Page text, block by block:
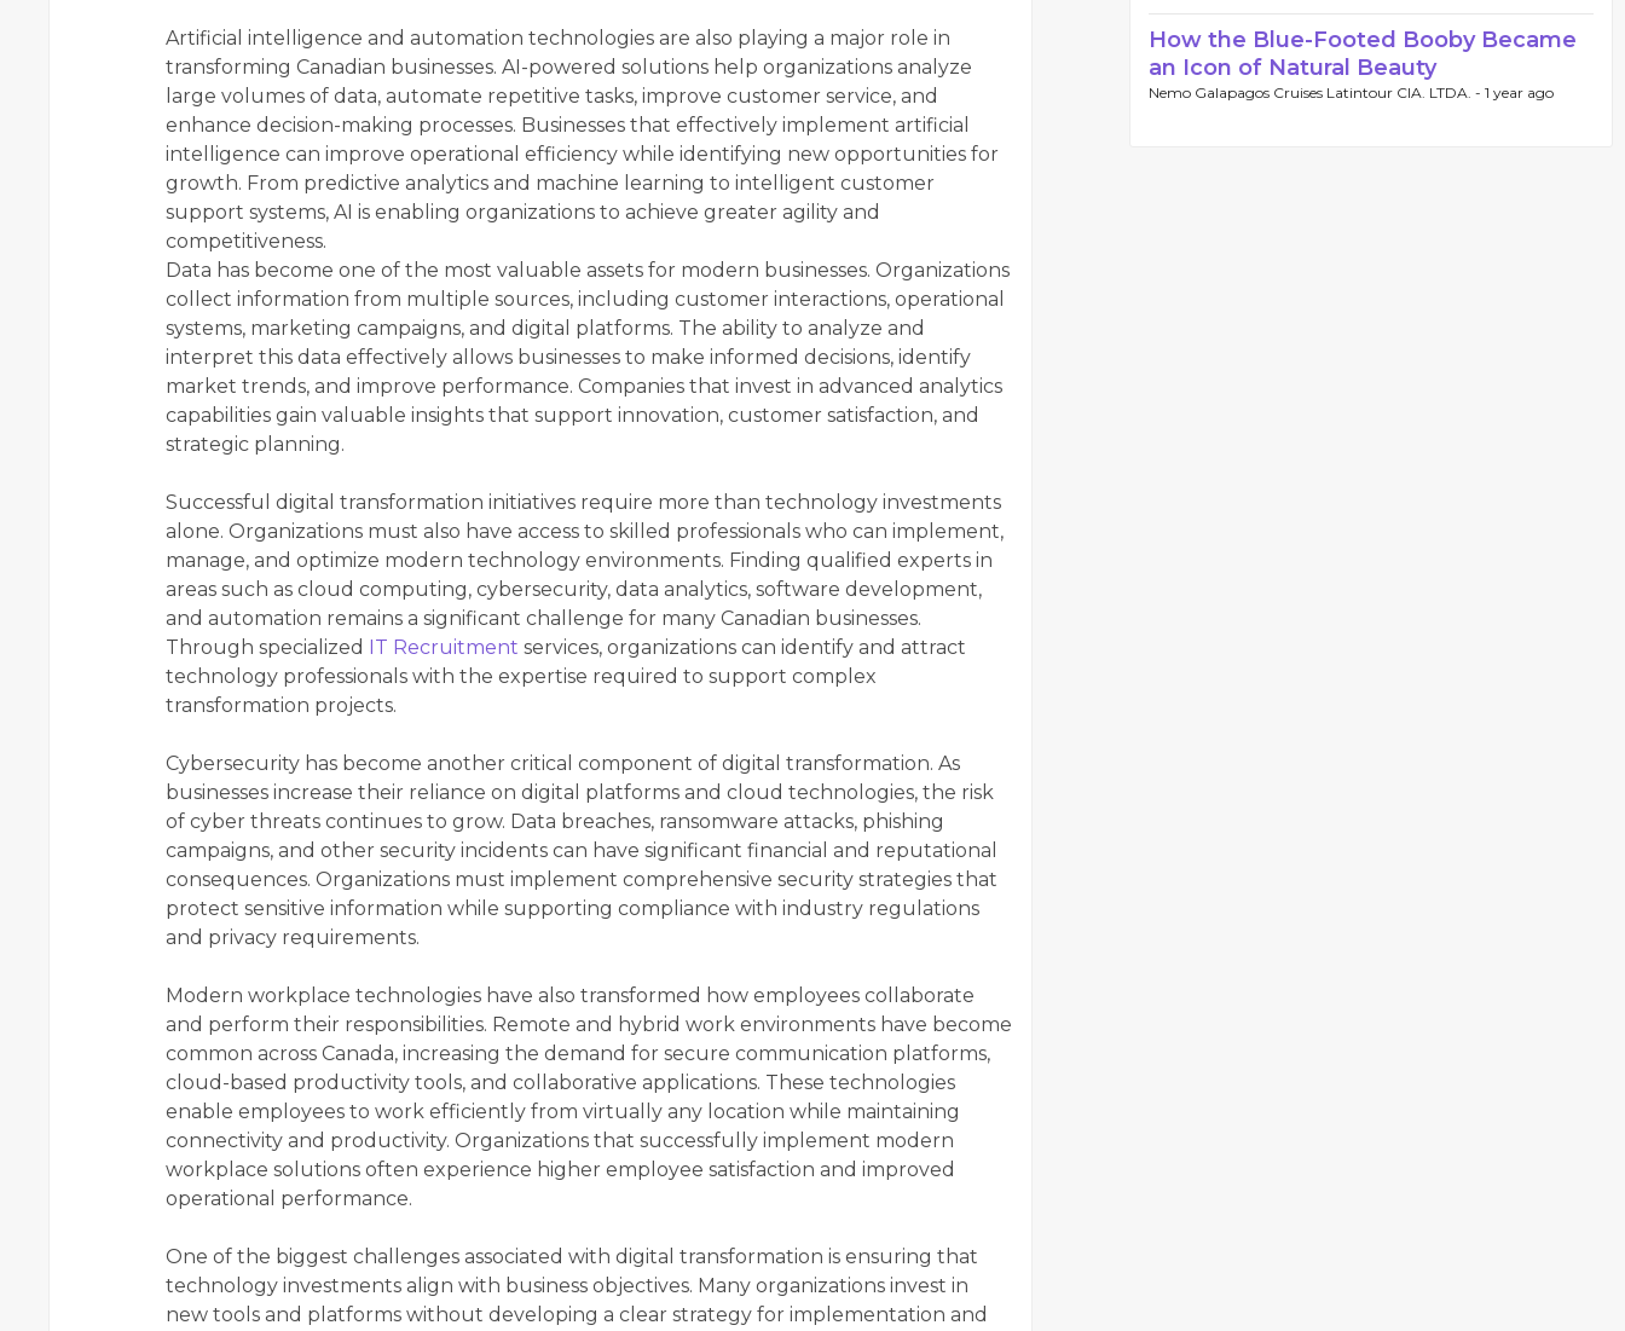
Artificial intelligence and automation technologies are also playing a major role in
transforming Canadian businesses. AI-powered solutions help organizations analyze
large volumes of data, automate repetitive tasks, improve customer service, and
enhance decision-making processes. Businesses that effectively implement artificial
intelligence can improve operational efficiency while identifying new opportunities for
growth. From predictive analytics and machine learning to intelligent customer
support systems, AI is enabling organizations to achieve greater agility and
competitiveness.
Data has become one of the most valuable assets for modern businesses. Organizations
collect information from multiple sources, including customer interactions, operational
systems, marketing campaigns, and digital platforms. The ability to analyze and
interpret this data effectively allows businesses to make informed decisions, identify
market trends, and improve performance. Companies that invest in advanced analytics
capabilities gain valuable insights that support innovation, customer satisfaction, and
strategic planning.
Successful digital transformation initiatives require more than technology investments
alone. Organizations must also have access to skilled professionals who can implement,
manage, and optimize modern technology environments. Finding qualified experts in
areas such as cloud computing, cybersecurity, data analytics, software development,
and automation remains a significant challenge for many Canadian businesses.
Through specialized IT Recruitment services, organizations can identify and attract
technology professionals with the expertise required to support complex
transformation projects.
Cybersecurity has become another critical component of digital transformation. As
businesses increase their reliance on digital platforms and cloud technologies, the risk
of cyber threats continues to grow. Data breaches, ransomware attacks, phishing
campaigns, and other security incidents can have significant financial and reputational
consequences. Organizations must implement comprehensive security strategies that
protect sensitive information while supporting compliance with industry regulations
and privacy requirements.
Modern workplace technologies have also transformed how employees collaborate
and perform their responsibilities. Remote and hybrid work environments have become
common across Canada, increasing the demand for secure communication platforms,
cloud-based productivity tools, and collaborative applications. These technologies
enable employees to work efficiently from virtually any location while maintaining
connectivity and productivity. Organizations that successfully implement modern
workplace solutions often experience higher employee satisfaction and improved
operational performance.
One of the biggest challenges associated with digital transformation is ensuring that
technology investments align with business objectives. Many organizations invest in
new tools and platforms without developing a clear strategy for implementation and
How the Blue-Footed Booby Became
an Icon of Natural Beauty
Nemo Galapagos Cruises Latintour CIA. LTDA. - 1 year ago